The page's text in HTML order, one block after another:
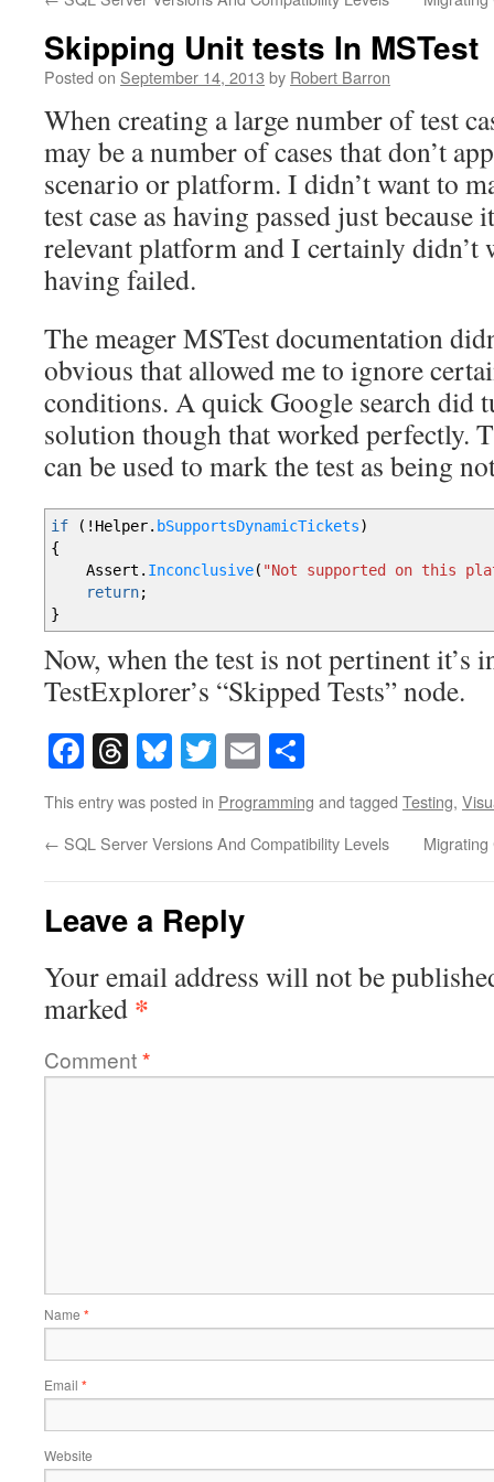
Skipping Unit tests In MSTest
Posted on September 14, 2013 by Robert Barron
When creating a large number of test
may be a number of cases that don’t
scenario or platform. I didn’t want to
test case as having passed just
relevant platform and I certainly didn’t
having failed.
The meager MSTest documentation
obvious that allowed me to ignore
conditions. A quick Google search did
solution though that worked perfectly.
can be used to mark the test as being
if ( ! Helper. bSupportsDynamicTickets)
{
Assert . Inconclusive( "Not supported on this
return;
}
Now, when the test is not pertinent it’s
TestExplorer’s “Skipped Tests” node.
Facebook
Threads
Bluesky
Twitter
Email
This entry was posted in Programming and tagged Testing,
← SQL Server Versions And Compatibility Levels
Leave a Reply
Your email address will not be
marked *
Comment*
Name *
Email *
Website